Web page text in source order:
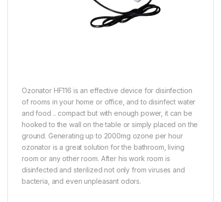
Ozonator HF116 is an effective device for disinfection
of rooms in your home or office, and to disinfect water
and food .. compact but with enough power, it can be
hooked to the wall on the table or simply placed on the
ground. Generating up to 2000mg ozone per hour
ozonator is a great solution for the bathroom, living
room or any other room. After his work room is
disinfected and sterilized not only from viruses and
bacteria, and even unpleasant odors.